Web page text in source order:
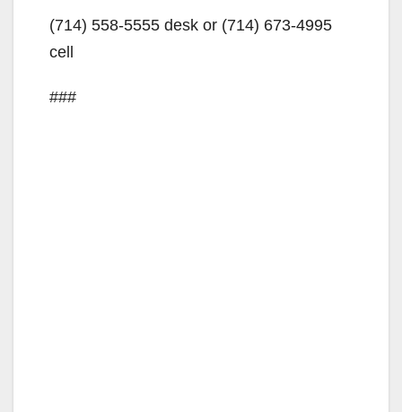
(714) 558-5555 desk or (714) 673-4995
cell
###